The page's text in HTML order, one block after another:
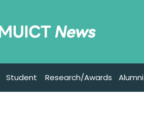
Student Research/Awards Alumni